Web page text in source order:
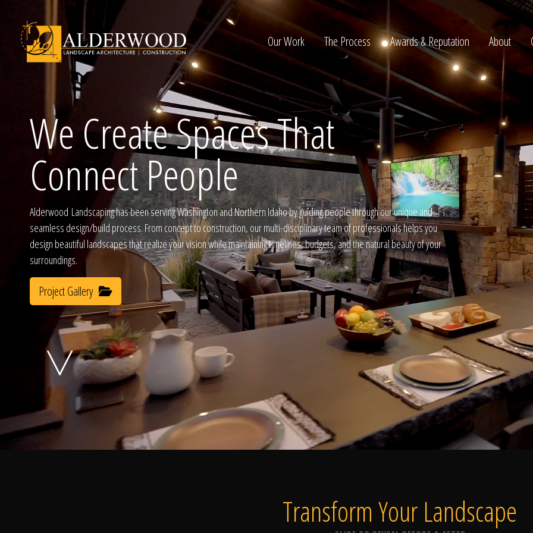
Schedule Consultation
Click To Call Us
Home
Our Work
The Process
Our Work The Process Awards & Reputation About
We Create Spaces That
Connect People
Alderwood Landscaping has been serving Washington and Northern Idaho by guiding people through our unique and
seamless design/build process. From concept to construction, our multi-disciplinary team of professionals helps you
design beautiful landscapes that realize your vision while maintaining timelines, budgets, and the natural beauty of your
surroundings.
Project Gallery
Transform Your Landscape